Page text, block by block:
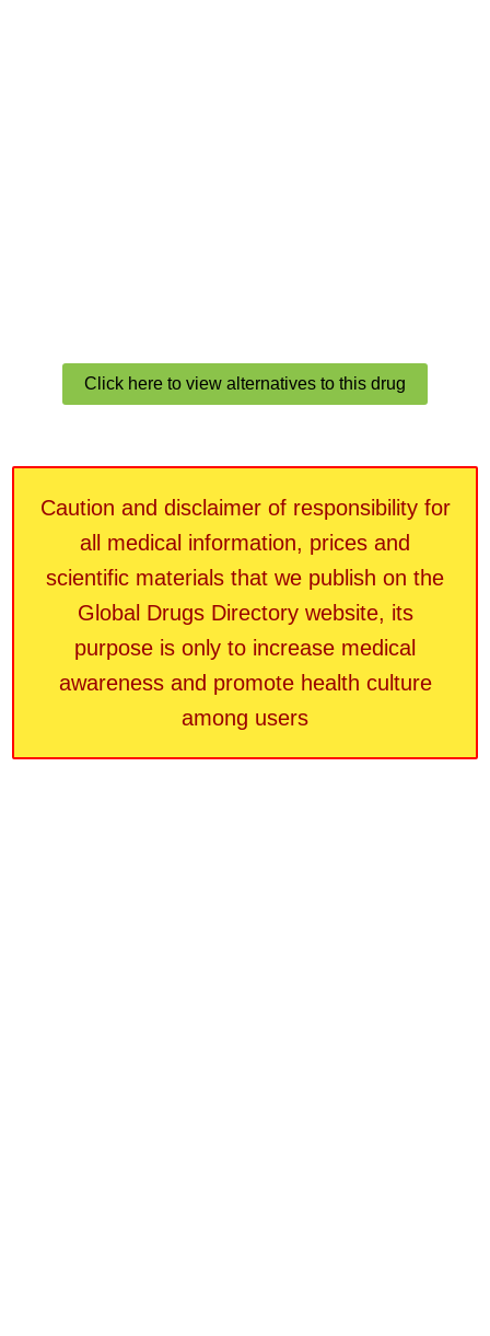
Click here to view alternatives to this drug
Caution and disclaimer of responsibility for
all medical information, prices and
scientific materials that we publish on the
Global Drugs Directory website, its
purpose is only to increase medical
awareness and promote health culture
among users